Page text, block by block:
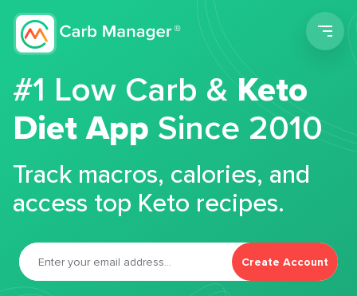
#1 Low Carb &Keto
Diet App Since 2010
Track macros, calories, and
access top Keto recipes.
Create Account